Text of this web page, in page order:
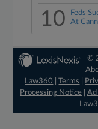
10
Feds
At
©
Law360
|Terms
Processing Notice| Ad